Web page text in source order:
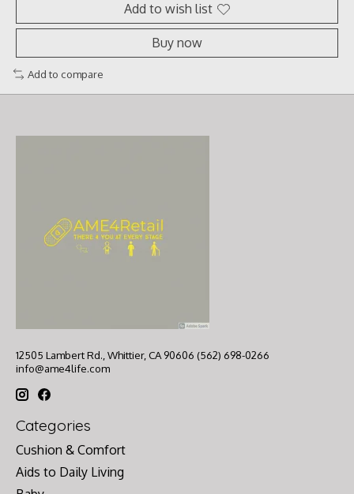
Add to wish list
Buy now
Add to compare
12505 Lambert Rd., Whittier, CA 90606 (562) 698-0266
info@ame4life.com
Categories
Cushion & Comfort
Aids to Daily Living